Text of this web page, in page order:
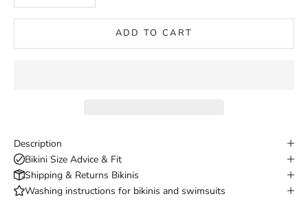
ADD TO CART
Description
Bikini Size Advice & Fit
Shipping & Returns Bikinis
Washing instructions for bikinis and swimsuits